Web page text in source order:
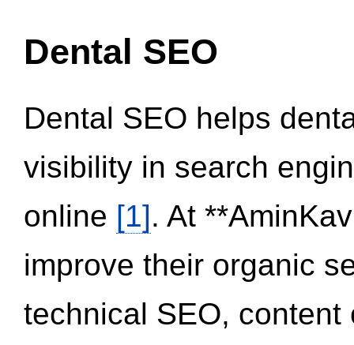
Dental SEO
Dental SEO helps
visibility in search
online [1]. At
improve their organic
technical SEO,